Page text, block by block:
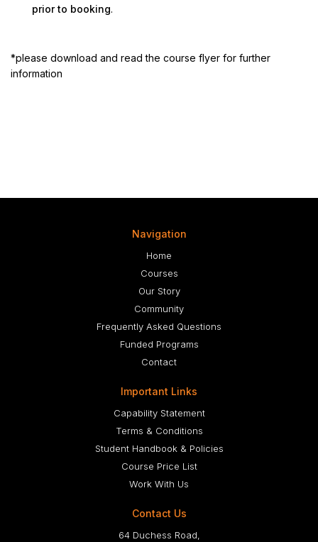
prior to booking.
*please download and read the course flyer for further
information
Navigation
Home
Courses
Our Story
Community
Frequently Asked Questions
Funded Programs
Contact
Important Links
Capability Statement
Terms & Conditions
Student Handbook & Policies
Course Price List
Work With Us
Contact Us
64 Duchess Road,